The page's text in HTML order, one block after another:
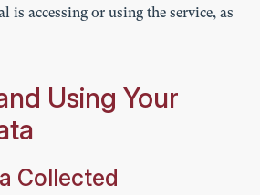
is accessing or using the service, as
Using Your
Collected